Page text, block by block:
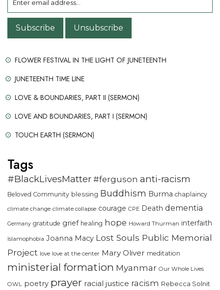
FLOWER FESTIVAL IN THE LIGHT OF JUNETEENTH
JUNETEENTH TIME LINE
LOVE & BOUNDARIES, PART II (SERMON)
LOVE AND BOUNDARIES, PART I (SERMON)
TOUCH EARTH (SERMON)
Tags
#BlackLivesMatter #ferguson anti-racism
Beloved Community blessing Buddhism Burma chaplaincy
climate change climate collapse courage CPE Death dementia
Germany gratitude grief healing hope Howard Thurman interfaith
Islamophobia Joanna Macy Lost Souls Public Memorial
Project love love at the center Mary Oliver meditation
ministerial formation Myanmar Our Whole Lives
OWL poetry prayer racial justice racism Rebecca Solnit